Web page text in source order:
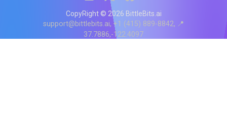
CopyRight © 2026 BittleBits.ai
support@bittlebits.ai +1 (415) 889-8842 📍
37.7886,-122.4097